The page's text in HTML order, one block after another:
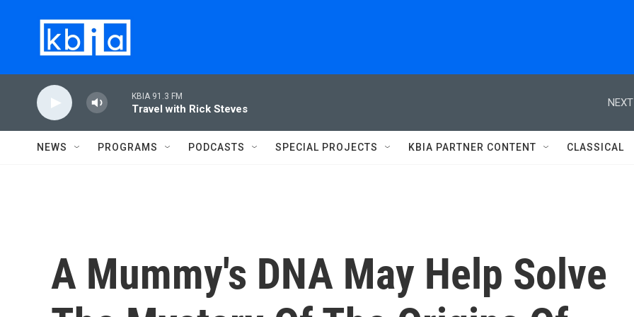
KBIA 91.3 FM
Travel with Rick Steves
NEWS PROGRAMS PODCASTS SPECIAL PROJECTS KBIA PARTNER CONTENT CLASSICAL
A Mummy's DNA May Help Solve